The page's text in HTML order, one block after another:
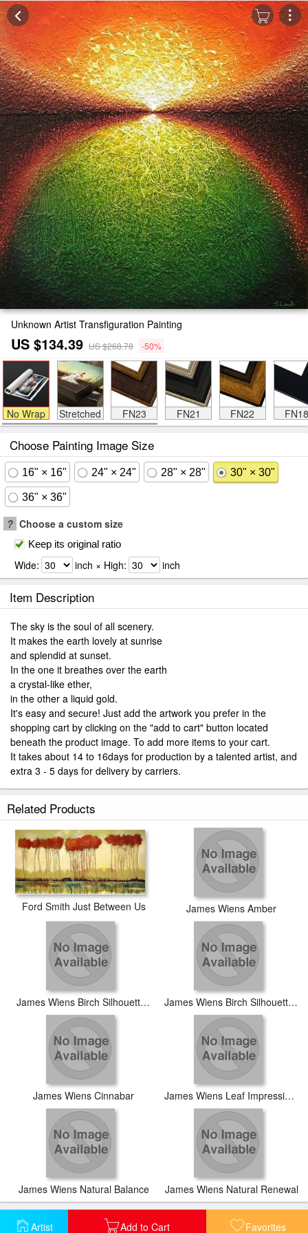
Artist Add to Cart Favorites
Unknown Artist Transfiguration Painting
US $134.39 US $268.78 -50%
No Wrap Stretched FN23 FN21 FN22 FN18
Choose Painting Image Size
16" × 16" 24" × 24" 28" × 28" 30" × 30"
36" × 36"
? Choose a custom size
Keep its original ratio
Wide: inch × High: inch
Item Description
The sky is the soul of all scenery.
It makes the earth lovely at sunrise
and splendid at sunset.
In the one it breathes over the earth
a crystal-like ether,
in the other a liquid gold.
It's easy and secure! Just add the artwork you prefer in the
shopping cart by clicking on the "add to cart" button located
beneath the product image. To add more items to your cart.
It takes about 14 to 16days for production by a talented artist, and
extra 3 - 5 days for delivery by carriers.
Related Products
Ford Smith Just Between Us James Wiens Amber
James Wiens Birch Silhouette I James Wiens Birch Silhouette II
James Wiens Cinnabar James Wiens Leaf Impression I
James Wiens Natural Balance James Wiens Natural Renewal